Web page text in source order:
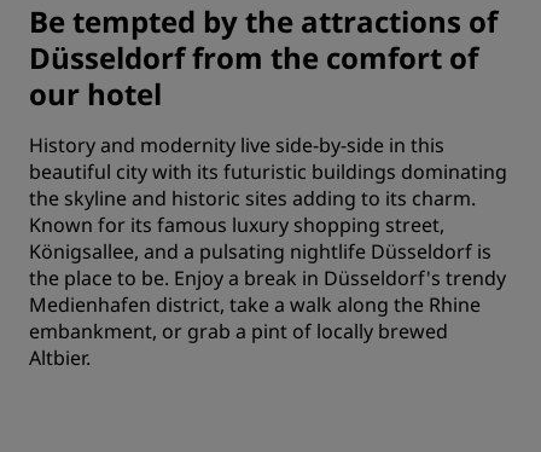
Be tempted by the attractions of
Düsseldorf from the comfort of
our hotel
History and modernity live side-by-side in this
beautiful city with its futuristic buildings dominating
the skyline and historic sites adding to its charm.
Known for its famous luxury shopping street,
Königsallee, and a pulsating nightlife Düsseldorf is
the place to be. Enjoy a break in Düsseldorf's trendy
Medienhafen district, take a walk along the Rhine
embankment, or grab a pint of locally brewed
Altbier.